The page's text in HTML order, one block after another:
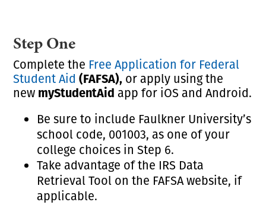
Step One
Complete the Free Application for Federal
Student Aid (FAFSA), or apply using the
new myStudentAid app for iOS and Android.
Be sure to include Faulkner University’s
school code, 001003, as one of your
college choices in Step 6.
Take advantage of the IRS Data
Retrieval Tool on the FAFSA website, if
applicable.